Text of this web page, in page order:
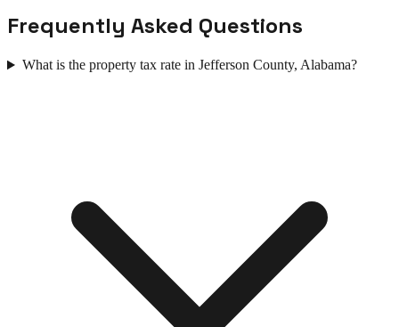
Frequently Asked Questions
What is the property tax rate in Jefferson County, Alabama?